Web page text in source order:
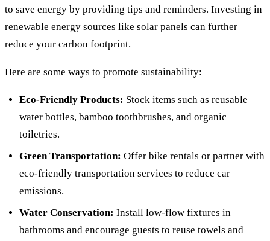
to save energy by providing tips and reminders. Investing in
renewable energy sources like solar panels can further
reduce your carbon footprint.
Here are some ways to promote sustainability:
Eco-Friendly Products: Stock items such as reusable
water bottles, bamboo toothbrushes, and organic
toiletries.
Green Transportation: Offer bike rentals or partner with
eco-friendly transportation services to reduce car
emissions.
Water Conservation: Install low-flow fixtures in
bathrooms and encourage guests to reuse towels and